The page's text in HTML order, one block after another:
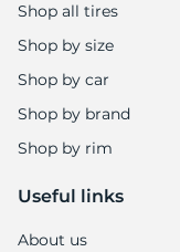
Shop all tires
Shop by size
Shop by car
Shop by brand
Shop by rim
Useful links
About us